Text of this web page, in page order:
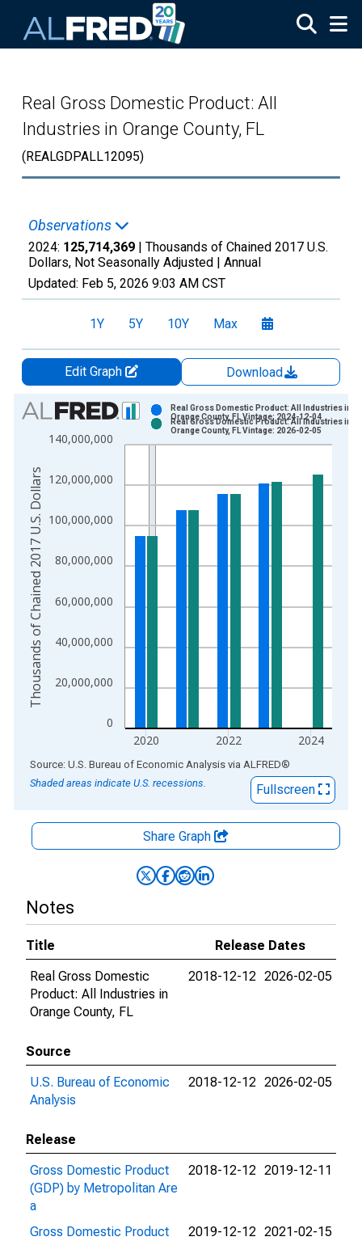
Real Gross Domestic Product: All
Industries in Orange County, FL
(REALGDPALL12095)
Observations
2024: 125,714,369 | Thousands of Chained 2017 U.S.
Dollars, Not Seasonally Adjusted | Annual
Updated: Feb 5, 2026 9:03 AM CST
1Y 5Y 10Y Max
Edit Graph
Download
Chart
Bar chart with 2 data series.
View as data table, Chart
The chart has 1 X axis displaying xAxis. Data ranges from
The chart has 2 Y axes displaying Thousands of Chained
0
20,000,000
40,000,000
60,000,000
80,000,000
100,000,000
120,000,000
140,000,000
2020 2022 2024
Real Gross Domestic Product: All Industries in
Orange County, FL Vintage: 2024-12-04
Real Gross Domestic Product: All Industries in
Orange County, FL Vintage: 2026-02-05
Thousands of Chained 2017 U.S. Dollars
End of interactive chart.
Source: U.S. Bureau of Economic Analysis via ALFRED®
Shaded areas indicate U.S. recessions.
Fullscreen
Share Graph
Notes
Title
Release Dates
Real Gross Domestic
Product: All Industries in
Orange County, FL
2018-12-12 2026-02-05
Source
U.S. Bureau of Economic
Analysis
2018-12-12 2026-02-05
Release
Gross Domestic Product
(GDP) by Metropolitan Are
a
2018-12-12 2019-12-11
Gross Domestic Product
2019-12-12 2021-02-15